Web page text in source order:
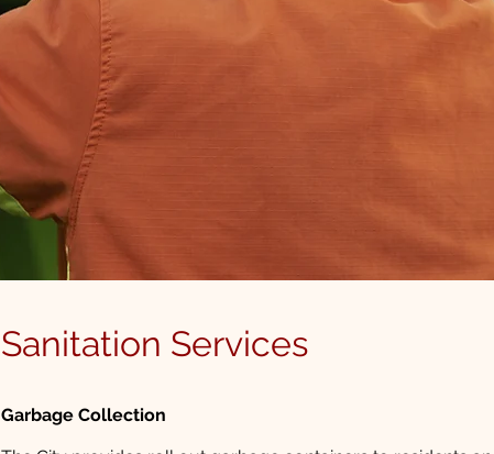
Sanitation Services
Garbage Collection